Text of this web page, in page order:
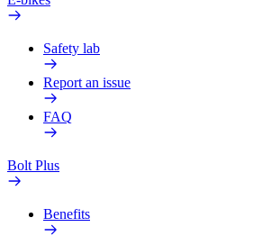
Safety lab
Report an issue
FAQ
Bolt Plus
Benefits